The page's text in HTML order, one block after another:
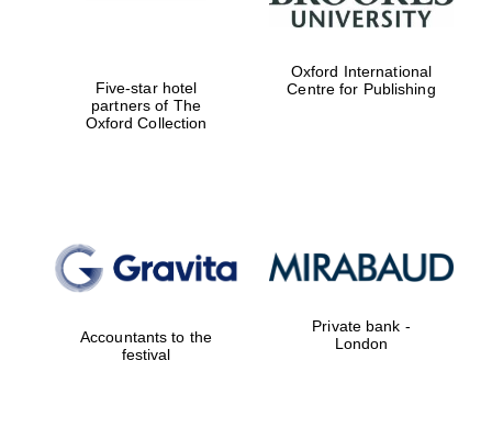
Five-star hotel
partners of The
Oxford Collection
Oxford International
Centre for Publishing
Accountants to the
festival
Private bank -
London